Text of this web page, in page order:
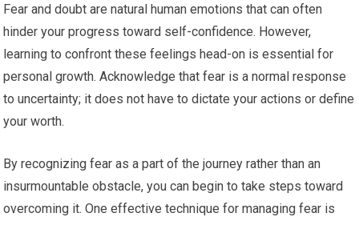
Fear and doubt are natural human emotions that can often
hinder your progress toward self-confidence. However,
learning to confront these feelings head-on is essential for
personal growth. Acknowledge that fear is a normal response
to uncertainty; it does not have to dictate your actions or define
your worth.
By recognizing fear as a part of the journey rather than an
insurmountable obstacle, you can begin to take steps toward
overcoming it. One effective technique for managing fear is